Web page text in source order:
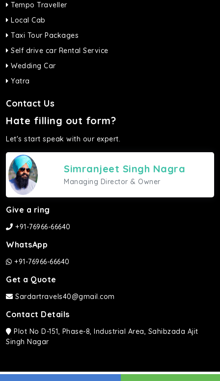
Tempo Traveller
Local Cab
Taxi Tour Packages
Self drive car Rental Service
Wedding Car
Yatra
Contact Us
Hate filling out form?
Let's start speak with our expert.
Simranjeet Singh Nagra
Managing Director & Owner
Give a ring
+91-76966-66640
WhatsApp
+91-76966-66640
Get a Quote
Sardartravels40@gmail.com
Contact Details
Plot No D-151, Phase-8, Industrial Area, Sahibzada Ajit
Singh Nagar